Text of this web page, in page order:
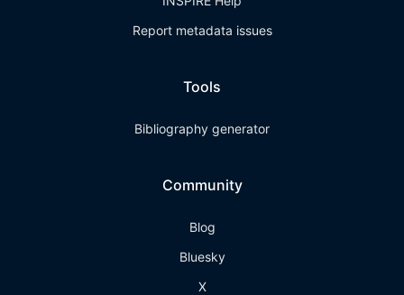
Report metadata issues
Tools
Bibliography generator
Community
Blog
Bluesky
X